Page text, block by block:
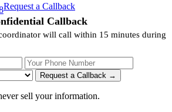
Request a Callback
Callback
will call within 15 minutes during
Your Phone Number
Request a Callback →
sell your information.